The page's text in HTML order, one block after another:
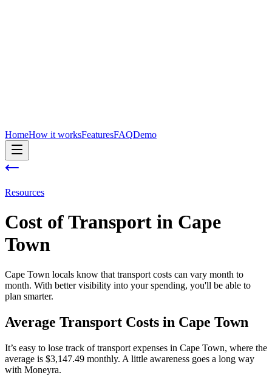
HomeHow it worksFeaturesFAQDemo
Resources
Cost ofTransport in Cape
Town
Cape Town locals know that transport costs can vary month to
month. With better visibility into your spending, you'll be able to
plan smarter.
Average Transport Costs in Cape Town
It’s easy to lose track of transport expenses in Cape Town, where the
average is $3,147.49 monthly. A little awareness goes a long way
with Moneyra.